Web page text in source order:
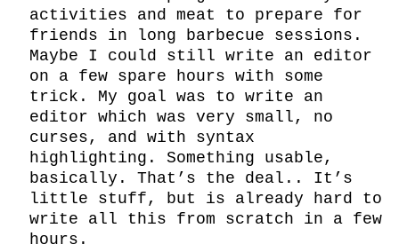
activities and meat to prepare for
friends in long barbecue sessions.
Maybe I could still write an editor
on a few spare hours with some
trick. My goal was to write an
editor which was very small, no
curses, and with syntax
highlighting. Something usable,
basically. That’s the deal.. It’s
little stuff, but is already hard to
write all this from scratch in a few
hours.